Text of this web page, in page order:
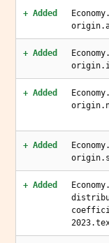
+ Added
+ Added
+ Added
+ Added
+ Added